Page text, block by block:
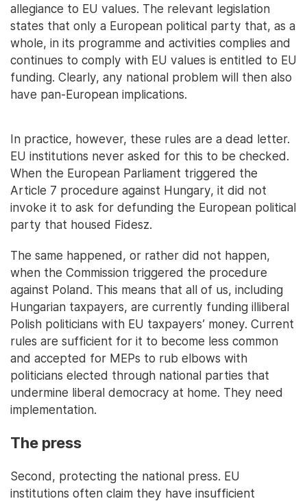
allegiance to EU values. The relevant legislation
states that only a European political party that, as a
whole, in its programme and activities complies and
continues to comply with EU values is entitled to EU
funding. Clearly, any national problem will then also
have pan-European implications.
In practice, however, these rules are a dead letter.
EU institutions never asked for this to be checked.
When the European Parliament triggered the
Article 7 procedure against Hungary, it did not
invoke it to ask for defunding the European political
party that housed Fidesz.
The same happened, or rather did not happen,
when the Commission triggered the procedure
against Poland. This means that all of us, including
Hungarian taxpayers, are currently funding illiberal
Polish politicians with EU taxpayers’ money. Current
rules are sufficient for it to become less common
and accepted for MEPs to rub elbows with
politicians elected through national parties that
undermine liberal democracy at home. They need
implementation.
The press
Second, protecting the national press. EU
institutions often claim they have insufficient